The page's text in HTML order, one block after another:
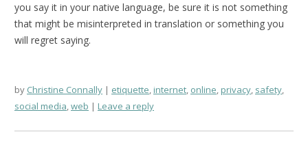
you say it in your native language, be sure it is not something
that might be misinterpreted in translation or something you
will regret saying.
by Christine Connally etiquette,internet, online,privacy, safety,
social media,web Leave a reply